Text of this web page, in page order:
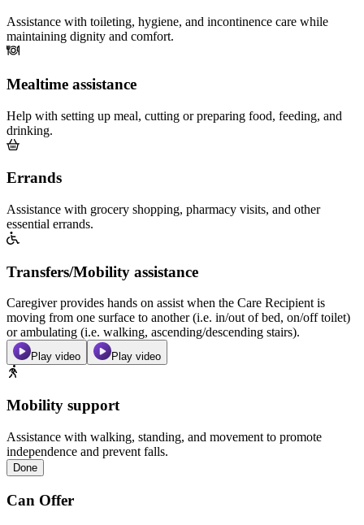
Assistance with toileting, hygiene, and incontinence care while
maintaining dignity and comfort.
Mealtime assistance
Help with setting up meal, cutting or preparing food, feeding, and
drinking.
Errands
Assistance with grocery shopping, pharmacy visits, and other
essential errands.
Transfers/Mobility assistance
Caregiver provides hands on assist when the Care Recipient is
moving from one surface to another (i.e. in/out of bed, on/off toilet)
or ambulating (i.e. walking, ascending/descending stairs).
Play video Play video
Mobility support
Assistance with walking, standing, and movement to promote
independence and prevent falls.
Done
Can Offer